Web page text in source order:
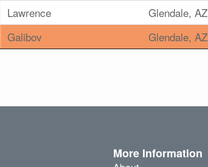
Lawrence Glendale, AZ
Galibov Glendale, AZ
More Information